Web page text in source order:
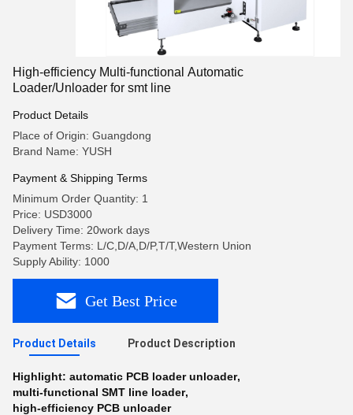
High-efficiency Multi-functional Automatic
Loader/Unloader for smt line
Product Details
Place of Origin: Guangdong
Brand Name: YUSH
Payment & Shipping Terms
Minimum Order Quantity: 1
Price: USD3000
Delivery Time: 20work days
Payment Terms: L/C,D/A,D/P,T/T,Western Union
Supply Ability: 1000
Get Best Price
Product Details Product Description
Highlight: automatic PCB loader unloader,
multi-functional SMT line loader,
high-efficiency PCB unloader